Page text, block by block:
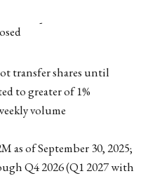
-
transfer shares until
to greater of 1%
volume
as of September 30, 2025;
Q4 2026 (Q1 2027 with